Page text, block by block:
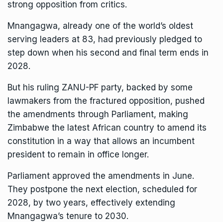
strong opposition from critics.
Mnangagwa, already one of the world’s oldest
serving leaders at 83, had previously pledged to
step down when his second and final term ends in
2028.
But his ruling ZANU-PF party, backed by some
lawmakers from the fractured opposition, pushed
the amendments through Parliament, making
Zimbabwe the latest African country to amend its
constitution in a way that allows an incumbent
president to remain in office longer.
Parliament approved the amendments in June.
They postpone the next election, scheduled for
2028, by two years, effectively extending
Mnangagwa’s tenure to 2030.